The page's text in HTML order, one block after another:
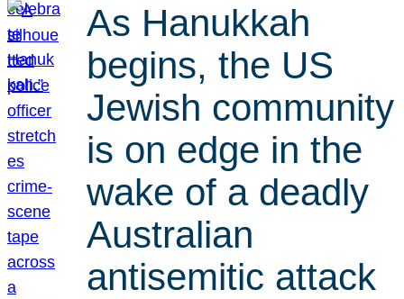
As Hanukkah
begins, the US
Jewish community
is on edge in the
wake of a deadly
Australian
antisemitic attack